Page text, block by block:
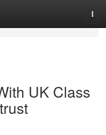
UK Class